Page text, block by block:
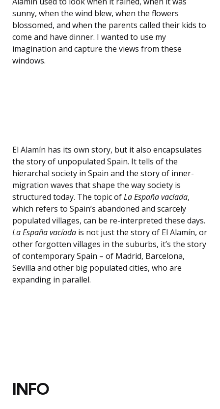
sunny, when the wind blew, when the flowers
blossomed, and when the parents called their kids to
come and have dinner. I wanted to use my
imagination and capture the views from these
windows.
El Alamín has its own story, but it also encapsulates
the story of unpopulated Spain. It tells of the
hierarchal society in Spain and the story of inner-
migration waves that shape the way society is
structured today. The topic ofLa España vacíada,
which refers to Spain’s abandoned and scarcely
populated villages, can be re-interpreted these days.
La España vacíada is not just the story of El Alamín, or
other forgotten villages in the suburbs, it’s the story
of contemporary Spain – of Madrid, Barcelona,
Sevilla and other big populated cities, who are
expanding in parallel.
INFO